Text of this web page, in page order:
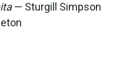
— Sturgill Simpson